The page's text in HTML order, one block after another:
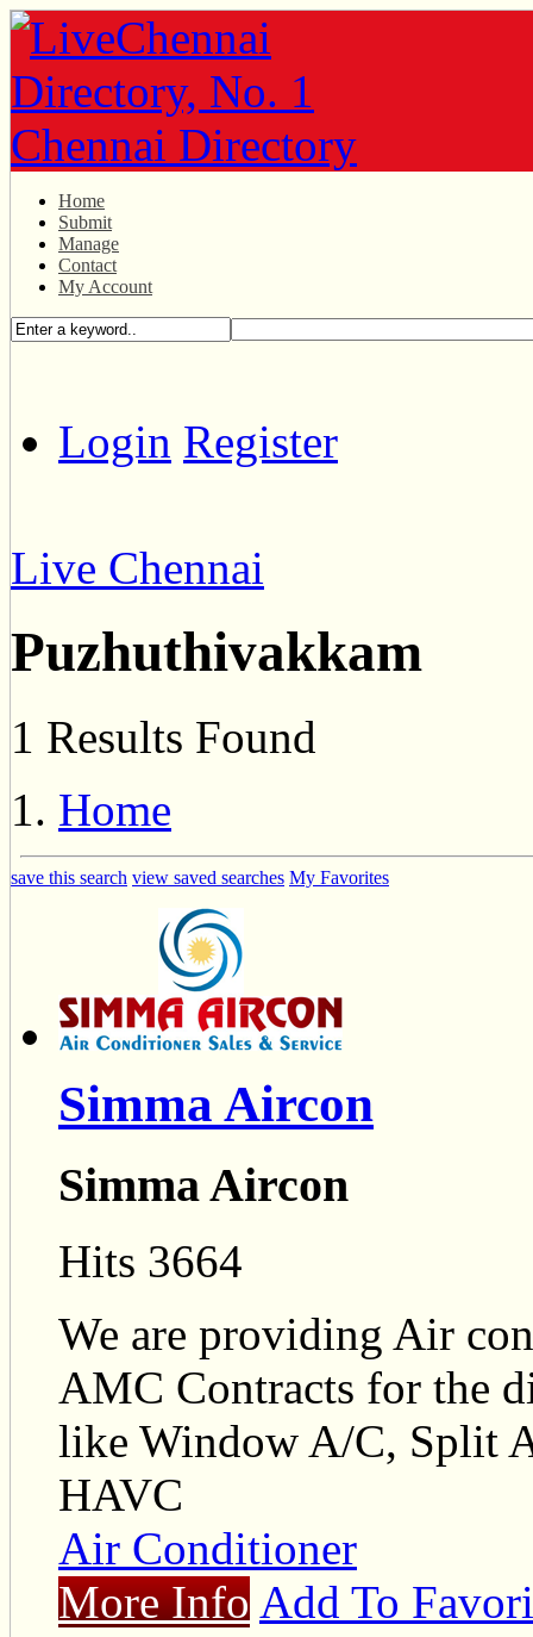
Home
Submit
Manage
Contact
My Account
Login Register
Live Chennai
Puzhuthivakkam
1 Results Found
Home
save this search view saved searches My Favorites
Simma Aircon
Simma Aircon
Hits 3664
We are providing Air
AMC Contracts for the
like Window A/C, Split
HAVC
Air Conditioner
More Info Add To